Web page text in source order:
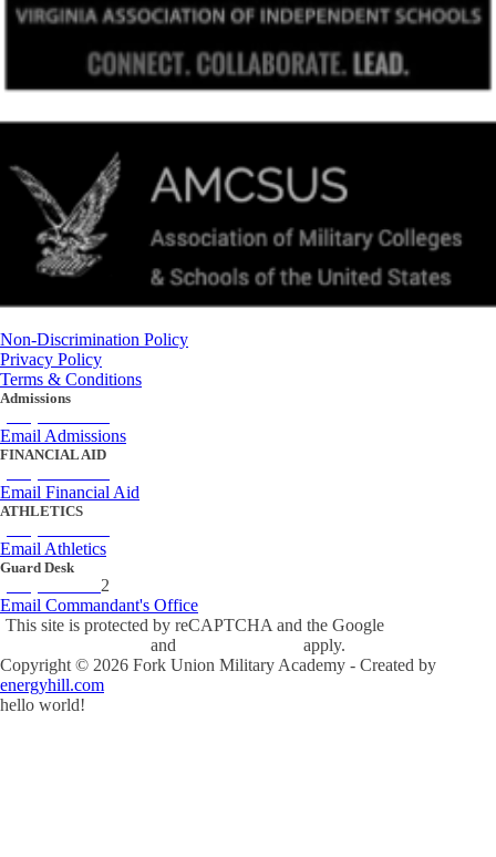
Non-Discrimination Policy
Privacy Policy
Terms & Conditions
Admissions
Email Admissions
FINANCIAL AID
Email Financial Aid
ATHLETICS
Email Athletics
Guard Desk
2
Email Commandant's Office
This site is protected by reCAPTCHA and the Google
and
apply.
Copyright © 2026 Fork Union Military Academy - Created by
energyhill.com
hello world!